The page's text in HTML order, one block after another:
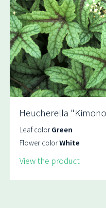
Heucherella
Leaf color Green
Flower colorWhite
View the product